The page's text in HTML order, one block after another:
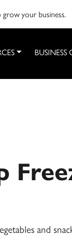
your business.
BUSINESS
and